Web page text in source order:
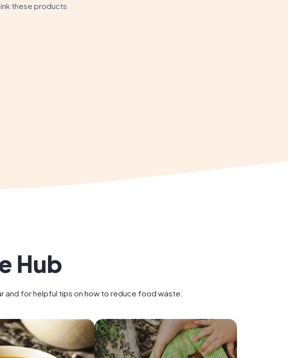
these products
Hub
and for helpful tips on how to reduce food waste.